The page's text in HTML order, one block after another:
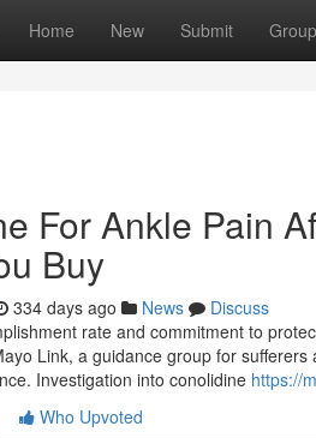
Home New Submit
For Ankle Pain
Buy
334 days ago News
Discuss
rate and commitment to
Link, a guidance group for
Investigation into conolidine https://
Who Upvoted